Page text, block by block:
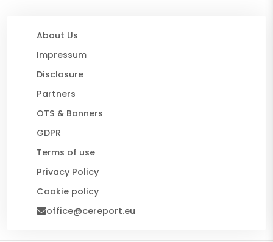
About Us
Impressum
Disclosure
Partners
OTS & Banners
GDPR
Terms of use
Privacy Policy
Cookie policy
office@cereport.eu